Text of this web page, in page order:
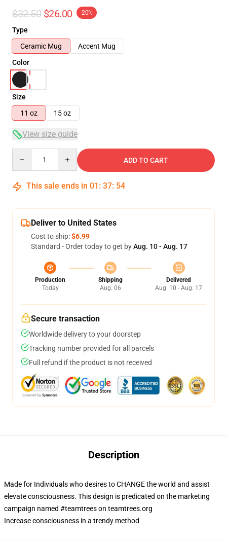
$32.50 $26.00 -20%
Type
Ceramic Mug
Accent Mug
Color
Size
11 oz
15 oz
View size guide
ADD TO CART
This sale ends in 01 : 37: 54
Deliver to United States
Cost to ship:$6.99
Standard - Order today to get byAug. 10 - Aug. 17
Production
Today
Shipping
Aug. 06
Delivered
Aug. 10 - Aug. 17
Secure transaction
Worldwide delivery to your doorstep
Tracking number provided for all parcels
Full refund if the product is not received
Description
Made for Individuals who desires to CHANGE the world and assist
elevate consciousness. This design is predicated on the marketing
campaign named #teamtrees on teamtrees.org
Increase consciousness in a trendy method